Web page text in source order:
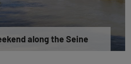
along the Seine